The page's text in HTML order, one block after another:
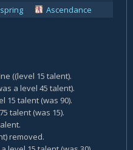
Ascendance
((level 15 talent).
a level 45 talent).
15 talent (was 90).
talent (was 15).
removed.